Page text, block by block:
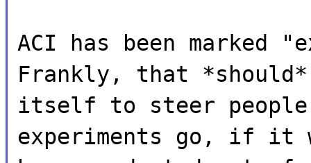
ACI has been marked
Frankly, that
itself to steer people
experiments go, if it